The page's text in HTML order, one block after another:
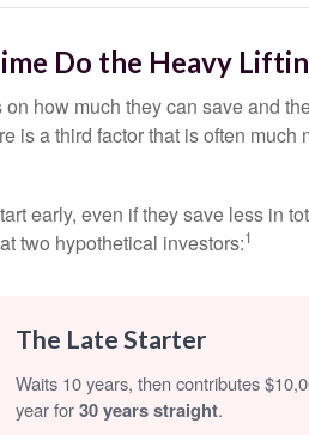
Do the Heavy
how much they can save and
is a third factor that is often much
early, even if they save less in
two hypothetical investors:1
The Late Starter
Waits 10 years, then contributes
year for30 years straight.